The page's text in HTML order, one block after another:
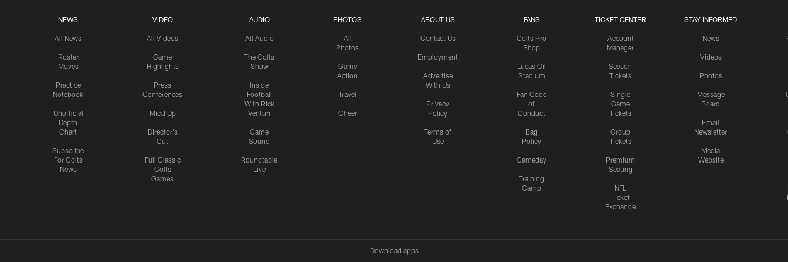
NEWS
All News
Roster
Moves
Practice
Notebook
Unofficial
Depth
Chart
Subscribe
For Colts
News
VIDEO
All Videos
Game
Highlights
Press
Conferences
Mic'd Up
Director's
Cut
Full Classic
Colts
Games
AUDIO
All Audio
The Colts
Show
Inside
Football
With Rick
Venturi
Game
Sound
Roundtable
Live
PHOTOS
All
Photos
Game
Action
Travel
Cheer
ABOUT US
Contact Us
Employment
Advertise
With Us
Privacy
Policy
Terms of
Use
FANS
Colts Pro
Shop
Lucas Oil
Stadium
Fan Code
of
Conduct
Bag
Policy
Gameday
Training
Camp
TICKET CENTER
Account
Manager
Season
Tickets
Single
Game
Tickets
Group
Tickets
Premium
Seating
NFL
Ticket
Exchange
STAY INFORMED
News
Videos
Photos
Message
Board
Email
Newsletter
Media
Website
Download apps